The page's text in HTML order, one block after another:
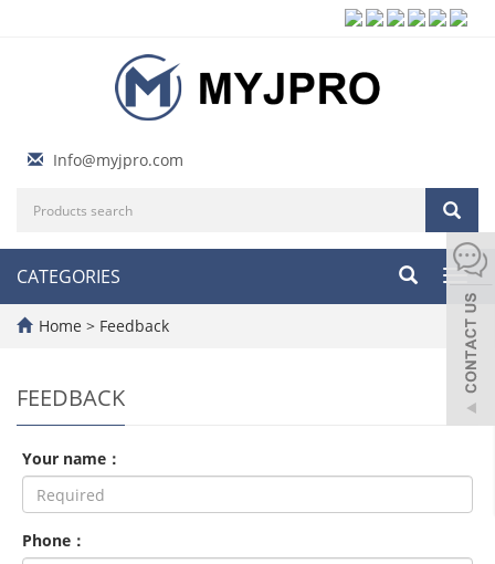
Info@myjpro.com
CATEGORIES
Home > Feedback
FEEDBACK
Your name：
Phone：